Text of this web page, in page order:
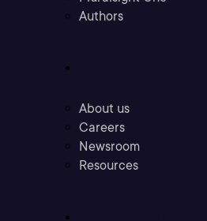
Authors
About us
Careers
Newsroom
Resources